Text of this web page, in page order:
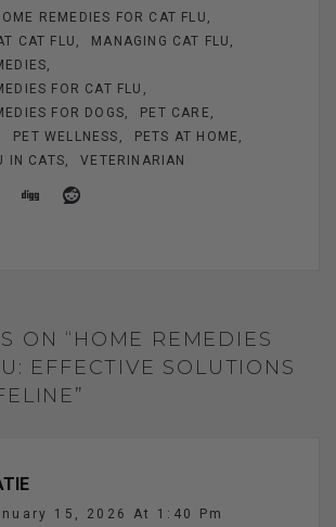
REMEDIES FOR CAT FLU
CAT FLU
MANAGING CAT FLU
FOR CAT FLU
FOR DOGS
PET CARE
PET WELLNESS
PETS AT HOME
IN CATS
VETERINARIAN
ON “HOME REMEDIES
EFFECTIVE SOLUTIONS
15, 2026 At 1:40 Pm